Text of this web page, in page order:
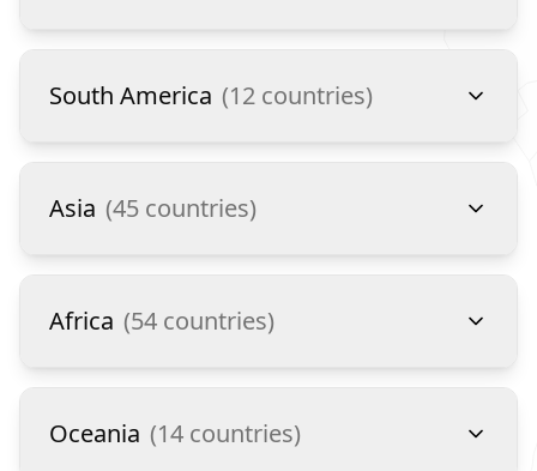
South America (12 countries)
Asia (45 countries)
Africa (54 countries)
Oceania (14 countries)